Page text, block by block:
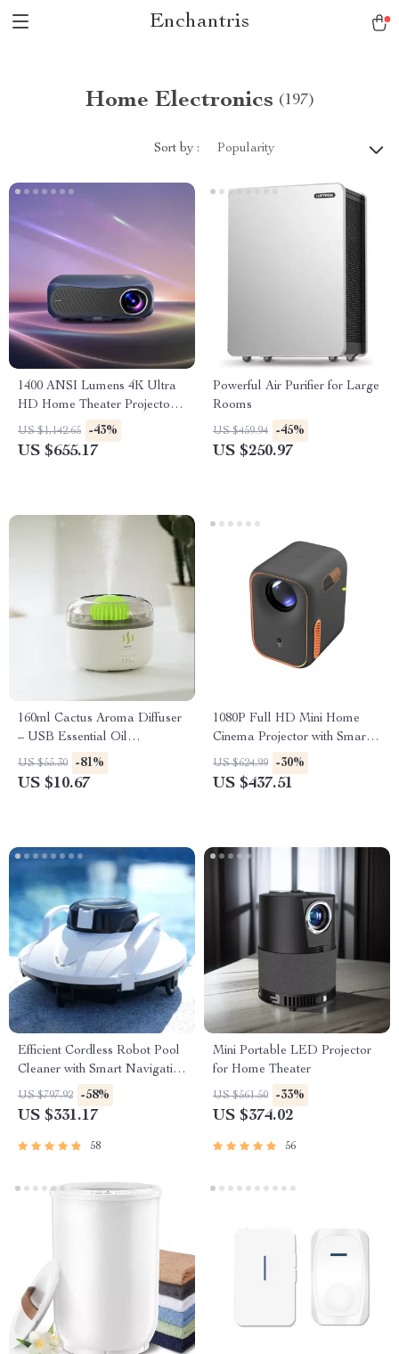
Enchantris
Home Electronics (197)
Sort by : Popularity
1400 ANSI Lumens 4K Ultra
HD Home Theater Projector
with WiFi & Dolby Audio
US $1,142.65 -43%
US $655.17
Powerful Air Purifier for Large
Rooms
US $459.94 -45%
US $250.97
160ml Cactus Aroma Diffuser
– USB Essential Oil
Humidifier with Auto-Off
Protection
US $55.30 -81%
US $10.67
1080P Full HD Mini Home
Cinema Projector with Smart
Features
US $624.99 -30%
US $437.51
Efficient Cordless Robot Pool
Cleaner with Smart Navigation
and 5000mAh Battery
US $797.92 -58%
US $331.17
58
Mini Portable LED Projector
for Home Theater
US $561.50 -33%
US $374.02
56